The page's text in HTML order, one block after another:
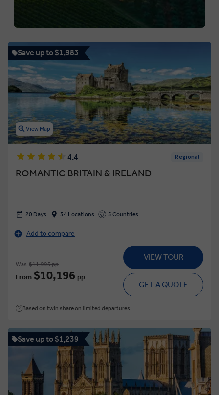
Save up to $1,983
View Map
4.4 Regional
ROMANTIC BRITAIN & IRELAND
20 Days 34 Locations 5 Countries
Add to compare
Was $11,995 pp
From $10,196 pp
VIEW TOUR
GET A QUOTE
Based on twin share on limited departures
Save up to $1,239